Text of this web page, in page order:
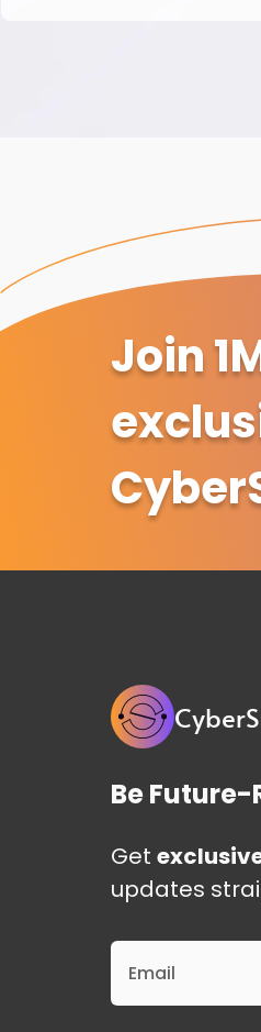
Join
Be Future-
Get
updates